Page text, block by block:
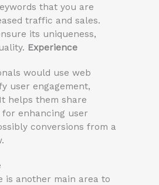
that you are
traffic and sales.
its uniqueness,
Experience
would use web
user engagement,
helps them share
for enhancing user
conversions from a
is another main area to